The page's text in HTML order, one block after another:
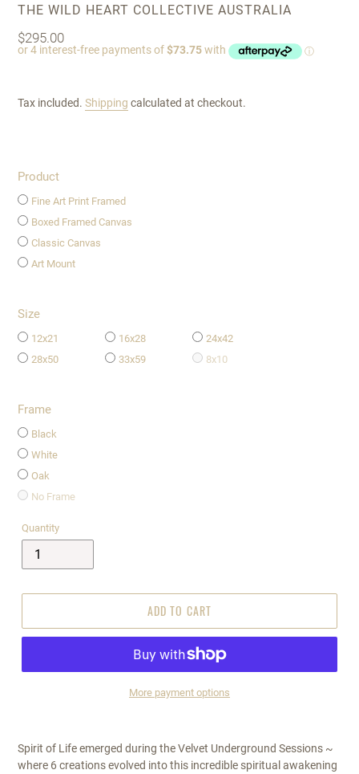
VENDOR
THE WILD HEART COLLECTIVE AUSTRALIA
Regular
price
$295.00
Tax included. Shipping calculated at checkout.
Product
Fine Art Print Framed
Boxed Framed Canvas
Classic Canvas
Art Mount
Size
12x21 16x28
24x42
28x50
33x59 8x10
Frame
Black
White
Oak
No Frame
Quantity
ADD TO CART
More payment options
Spirit of Life emerged during the Velvet Underground Sessions ~
where 6 creations evolved into this incredible spiritual awakening